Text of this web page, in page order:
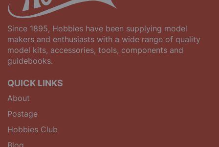
Since 1895, Hobbies have been supplying model
makers and enthusiasts with a wide range of quality
model kits, accessories, tools, components and
guidebooks.
QUICK LINKS
About
Postage
Hobbies Club
Blog